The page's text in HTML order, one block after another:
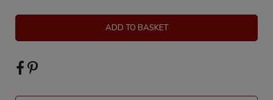
ADD TO BASKET